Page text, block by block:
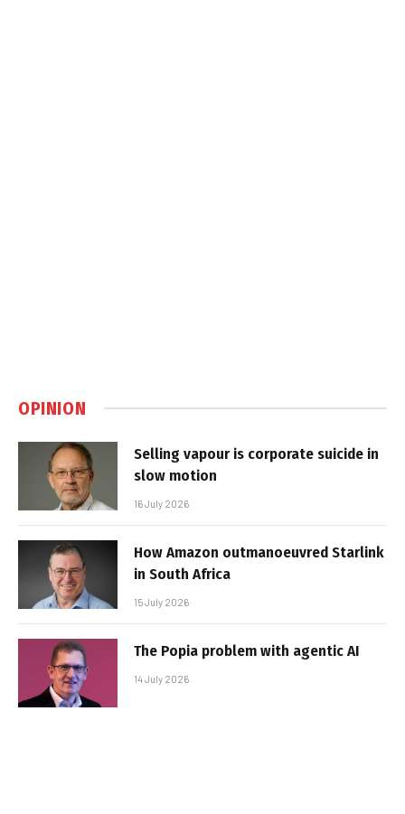
OPINION
Selling vapour is corporate suicide in
slow motion
16 July 2026
How Amazon outmanoeuvred Starlink
in South Africa
15 July 2026
The Popia problem with agentic AI
14 July 2026